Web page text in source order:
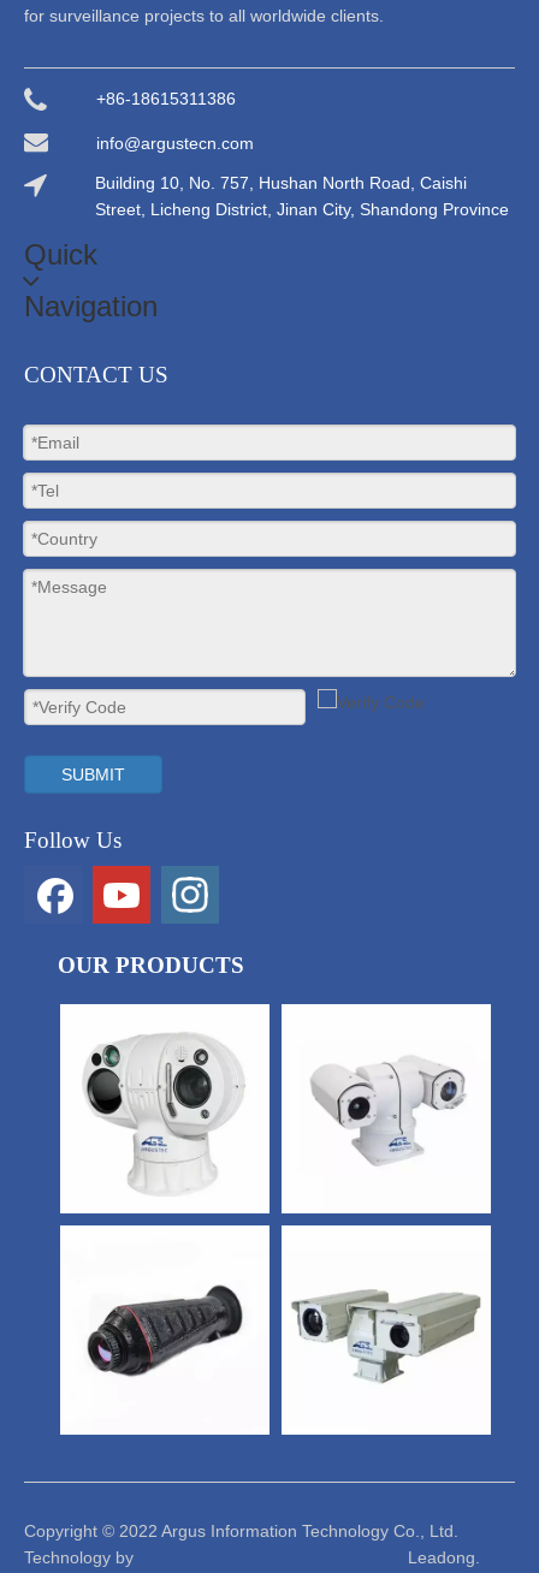
for surveillance projects to all worldwide clients.
+86-18615311386
info@argustecn.com
Building 10, No. 757, Hushan North Road, Caishi
Street, Licheng District, Jinan City, Shandong Province
Quick
Navigation
CONTACT US
SUBMIT
Follow Us
OUR PRODUCTS
Copyright © 2022 Argus Information Technology Co., Ltd.
Technology by Leadong.